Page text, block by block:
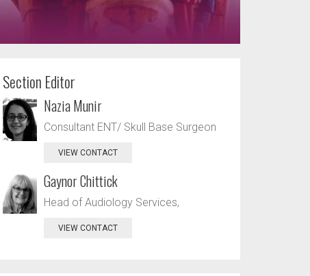
Section Editor
Nazia Munir
Consultant ENT/ Skull Base Surgeon
VIEW CONTACT
Gaynor Chittick
Head of Audiology Services,
VIEW CONTACT